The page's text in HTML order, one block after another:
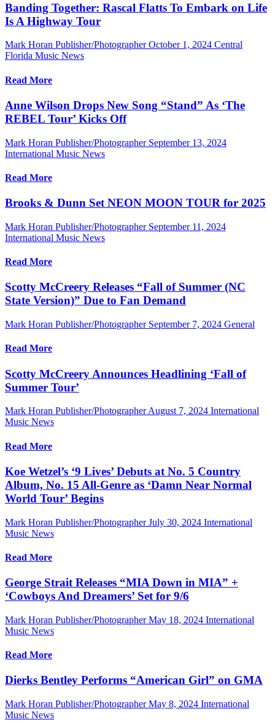
Banding Together: Rascal Flatts To Embark on Life
Is A Highway Tour
Mark Horan Publisher/Photographer October 1, 2024 Central
Florida Music News
Read More
Anne Wilson Drops New Song “Stand” As ‘The
REBEL Tour’ Kicks Off
Mark Horan Publisher/Photographer September 13, 2024
International Music News
Read More
Brooks & Dunn Set NEON MOON TOUR for 2025
Mark Horan Publisher/Photographer September 11, 2024
International Music News
Read More
Scotty McCreery Releases “Fall of Summer (NC
State Version)” Due to Fan Demand
Mark Horan Publisher/Photographer September 7, 2024 General
Read More
Scotty McCreery Announces Headlining ‘Fall of
Summer Tour’
Mark Horan Publisher/Photographer August 7, 2024 International
Music News
Read More
Koe Wetzel’s ‘9 Lives’ Debuts at No. 5 Country
Album, No. 15 All-Genre as ‘Damn Near Normal
World Tour’ Begins
Mark Horan Publisher/Photographer July 30, 2024 International
Music News
Read More
George Strait Releases “MIA Down in MIA” +
‘Cowboys And Dreamers’ Set for 9/6
Mark Horan Publisher/Photographer May 18, 2024 International
Music News
Read More
Dierks Bentley Performs “American Girl” on GMA
Mark Horan Publisher/Photographer May 8, 2024 International
Music News